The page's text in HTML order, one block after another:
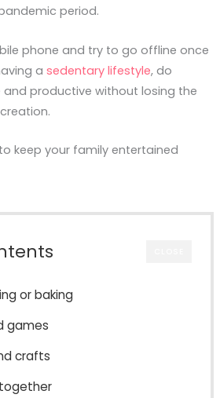
period.
phone and try to go offline once
a sedentary lifestyle, do
productive without losing the
keep your family entertained
or baking
games
crafts